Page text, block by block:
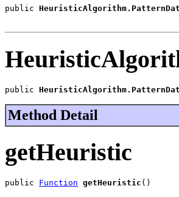
public
public
Method Detail
getHeuristic
public Function getHeuristic ()